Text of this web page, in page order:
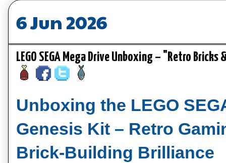
6 Jun 2026
LEGO SEGA Mega Drive Unboxing – "Retro
Unboxing the LEGO
Genesis Kit – Retro
Brick‑Building Brilliance